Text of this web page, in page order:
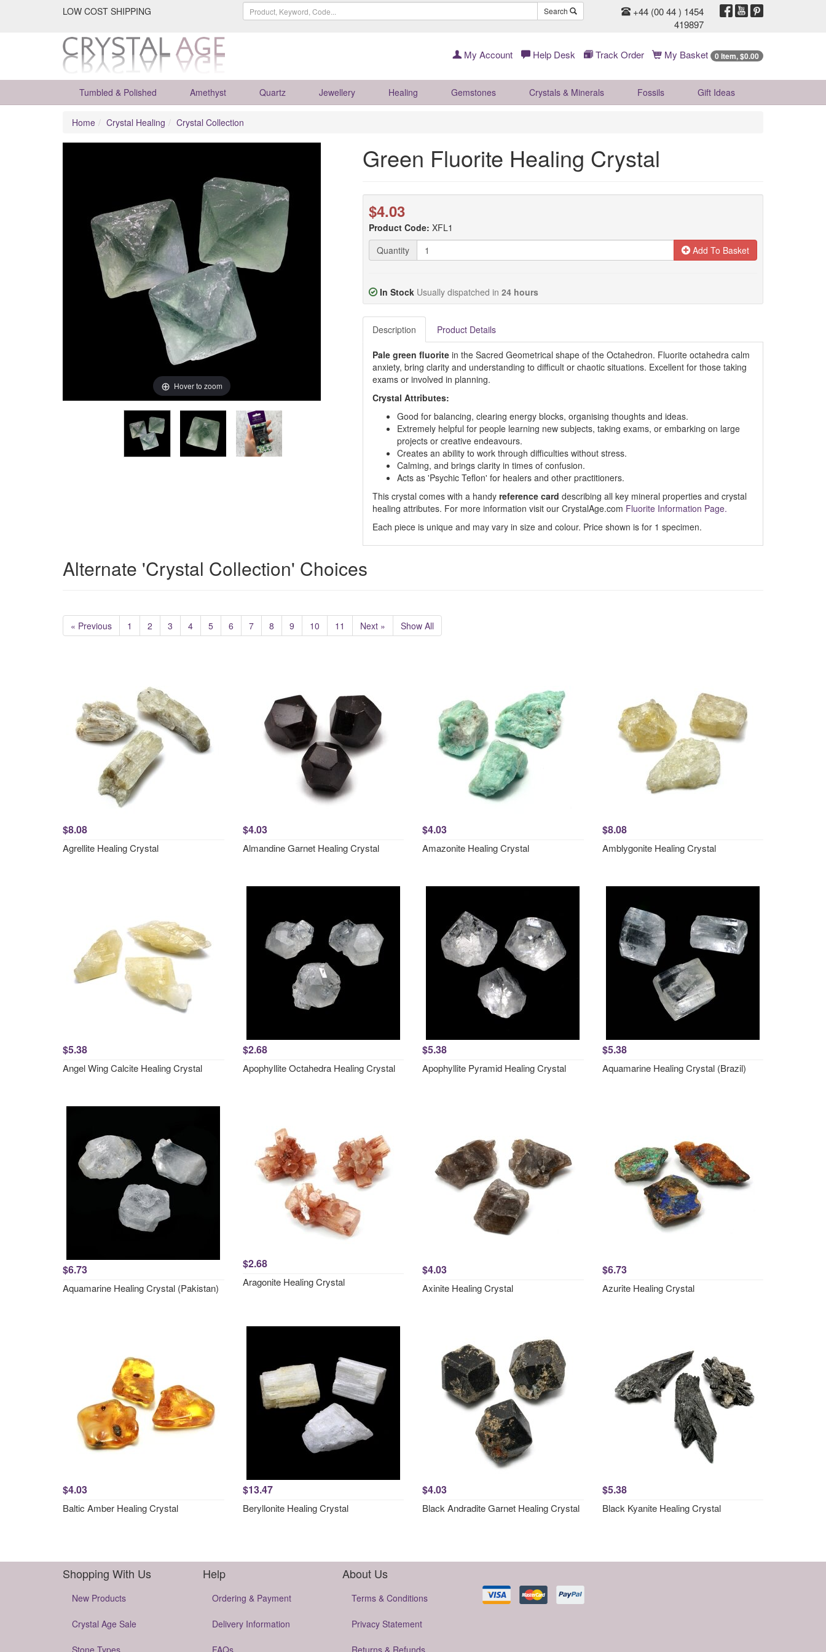
LOW COST SHIPPING Search
+44 (00 44 ) 1454
419897
My Account Help Desk Track Order My Basket 0 Item, $0.00
Tumbled & Polished Amethyst Quartz Jewellery Healing Gemstones Crystals & Minerals Fossils Gift Ideas
Home Crystal Healing Crystal Collection
Hover to zoom
Green Fluorite Healing Crystal
$4.03
Product Code: XFL1
Quantity
Add To Basket
In Stock Usually dispatched in 24 hours
Description Product Details
Pale green fluoritein the Sacred Geometrical shape of the Octahedron. Fluorite octahedra calm
anxiety, bring clarity and understanding to difficult or chaotic situations. Excellent for those taking
exams or involved in planning.
Crystal Attributes:
Good for balancing, clearing energy blocks, organising thoughts and ideas.
Extremely helpful for people learning new subjects, taking exams, or embarking on large
projects or creative endeavours.
Creates an ability to work through difficulties without stress.
Calming, and brings clarity in times of confusion.
Acts as 'Psychic Teflon' for healers and other practitioners.
This crystal comes with a handy reference card describing all key mineral properties and crystal
healing attributes. For more information visit our CrystalAge.com Fluorite Information Page.
Each piece is unique and may vary in size and colour. Price shown is for 1 specimen.
Alternate 'Crystal Collection' Choices
« Previous 1 2 3 4 5 6 7 8 9 10 11 Next » Show All
$8.08
Agrellite Healing Crystal
$4.03
Almandine Garnet Healing Crystal
$4.03
Amazonite Healing Crystal
$8.08
Amblygonite Healing Crystal
$5.38
Angel Wing Calcite Healing Crystal
$2.68
Apophyllite Octahedra Healing Crystal
$5.38
Apophyllite Pyramid Healing Crystal
$5.38
Aquamarine Healing Crystal (Brazil)
$6.73
Aquamarine Healing Crystal (Pakistan)
$2.68
Aragonite Healing Crystal
$4.03
Axinite Healing Crystal
$6.73
Azurite Healing Crystal
$4.03
Baltic Amber Healing Crystal
$13.47
Beryllonite Healing Crystal
$4.03
Black Andradite Garnet Healing Crystal
$5.38
Black Kyanite Healing Crystal
Shopping With Us
New Products
Crystal Age Sale
Stone Types
Help
Ordering & Payment
Delivery Information
FAQs
About Us
Terms & Conditions
Privacy Statement
Returns & Refunds